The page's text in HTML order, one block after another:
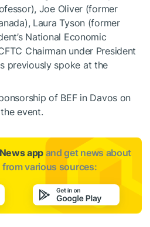
Joe Oliver (former
Laura Tyson (former
National Economic
Chairman under President
previously spoke at the
of BEF in Davos on
event.
app and get news about
various sources: